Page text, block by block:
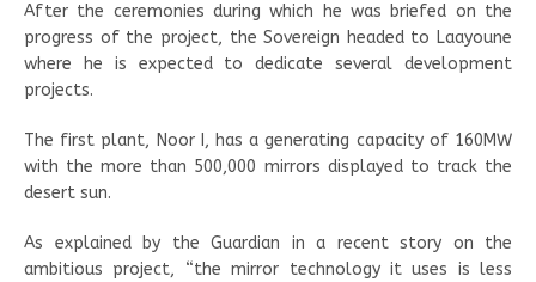
After the ceremonies during which he was briefed on the
progress of the project, the Sovereign headed to Laayoune
where he is expected to dedicate several development
projects.
The first plant, Noor I, has a generating capacity of 160MW
with the more than 500,000 mirrors displayed to track the
desert sun.
As explained by the Guardian in a recent story on the
ambitious project, “the mirror technology it uses is less